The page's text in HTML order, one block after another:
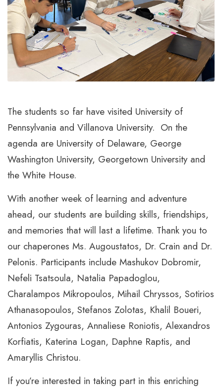
The students so far have visited University of
Pennsylvania and Villanova University. On the
agenda are University of Delaware, George
Washington University, Georgetown University and
the White House.
With another week of learning and adventure
ahead, our students are building skills, friendships,
and memories that will last a lifetime. Thank you to
our chaperones Ms. Augoustatos, Dr. Crain and Dr.
Pelonis. Participants include Mashukov Dobromir,
Nefeli Tsatsoula, Natalia Papadoglou,
Charalampos Mikropoulos, Mihail Chryssos, Sotirios
Athanasopoulos, Stefanos Zolotas, Khalil Boueri,
Antonios Zygouras, Annaliese Roniotis, Alexandros
Korfiatis, Katerina Logan, Daphne Raptis, and
Amaryllis Christou.
If you’re interested in taking part in this enriching